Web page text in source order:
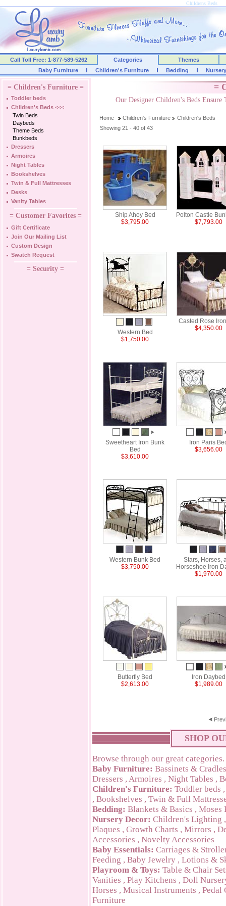
Childrens Beds
Call Toll Free: 1-877-589-5262 Categories
Themes
Baby Furniture
Children's Furniture Bedding
= Children's Furniture =
Toddler beds
Children's Beds <<<
Twin Beds
Daybeds
Theme Beds
Bunkbeds
Dressers
Armoires
Night Tables
Bookshelves
Twin & Full Mattresses
Desks
Vanity Tables
= Customer Favorites =
Gift Certificate
Join Our Mailing List
Custom Design
Swatch Request
= Security =
=
Our Designer Children's Beds
Home Children's Furniture
Children's Beds
Showing 21 - 40 of 43
Ship Ahoy Bed
$3,795.00
Polton Castle
$7,793.00
Western Bed
$1,750.00
Casted Rose
$4,350.00
Sweetheart Iron Bunk
Bed
$3,610.00
Iron Paris
$3,656.00
Western Bunk Bed
$3,750.00
Stars, Horses,
Horseshoe Iron
$1,970.00
Butterfly Bed
$2,613.00
Iron Daybed
$1,989.00
SHOP
Browse through our great categories.
Baby Furniture: Bassinets & Cradles
Dressers , Armoires , Night Tables ,
Children's Furniture: Toddler beds
, Bookshelves , Twin & Full
Bedding: Blankets & Basics , Moses
Nursery Decor: Children's Lighting
Plaques , Growth Charts , Mirrors ,
Accessories , Novelty Accessories
Baby Essentials: Carriages &
Feeding , Baby Jewelry , Lotions &
Playroom & Toys: Table & Chair
Vanities , Play Kitchens , Doll
Horses , Musical Instruments , Pedal
Furniture